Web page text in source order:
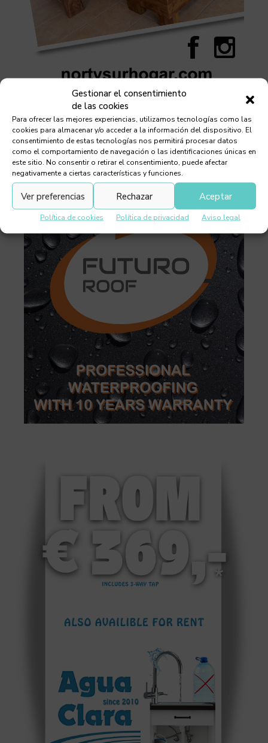
Gestionar el consentimiento
de las cookies
Para ofrecer las mejores experiencias, utilizamos tecnologías como las
cookies para almacenar y/o acceder a la información del dispositivo. El
consentimiento de estas tecnologías nos permitirá procesar datos
como el comportamiento de navegación o las identificaciones únicas en
este sitio. No consentir o retirar el consentimiento, puede afectar
negativamente a ciertas características y funciones.
Aceptar
Rechazar
Ver preferencias
Política de cookies Política de privacidad Aviso legal